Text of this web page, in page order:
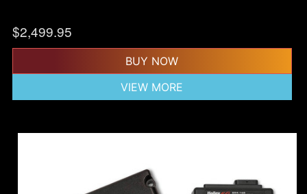
$2,499.95
BUY NOW
VIEW MORE